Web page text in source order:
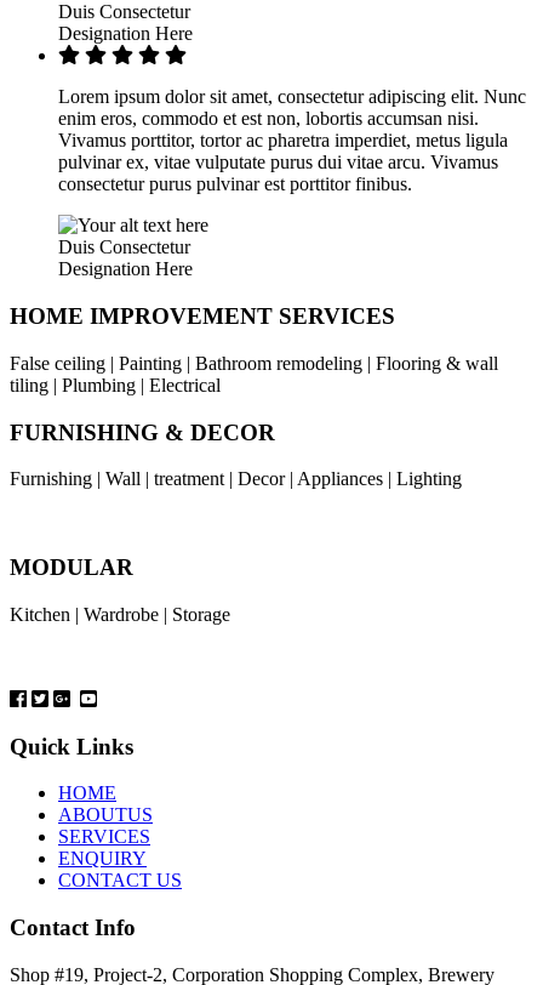
Duis Consectetur
Designation Here
Lorem ipsum dolor sit amet, consectetur adipiscing elit. Nunc
enim eros, commodo et est non, lobortis accumsan nisi.
Vivamus porttitor, tortor ac pharetra imperdiet, metus ligula
pulvinar ex, vitae vulputate purus dui vitae arcu. Vivamus
consectetur purus pulvinar est porttitor finibus.
Duis Consectetur
Designation Here
HOME IMPROVEMENT SERVICES
False ceiling | Painting | Bathroom remodeling | Flooring & wall
tiling | Plumbing | Electrical
FURNISHING & DECOR
Furnishing | Wall | treatment | Decor | Appliances | Lighting
MODULAR
Kitchen | Wardrobe | Storage
Quick Links
HOME
ABOUTUS
SERVICES
ENQUIRY
CONTACT US
Contact Info
Shop #19, Project-2, Corporation Shopping Complex, Brewery